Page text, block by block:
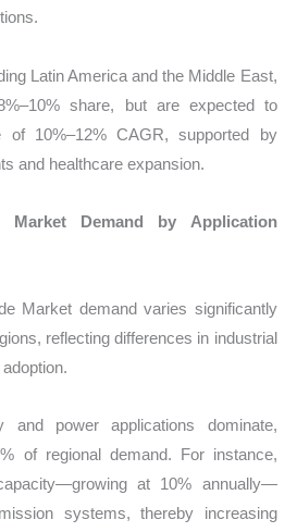
Latin America and the Middle East,
share, but are expected to
10%–12% CAGR, supported by
and healthcare expansion.
Market Demand by Application
Market demand varies significantly
reflecting differences in industrial
and power applications dominate,
of regional demand. For instance,
at 10% annually—
systems, thereby increasing